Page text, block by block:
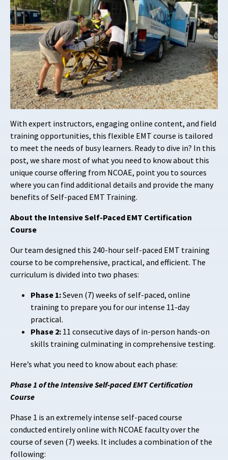
With expert instructors, engaging online content, and field
training opportunities, this flexible EMT course is tailored
to meet the needs of busy learners. Ready to dive in? In this
post, we share most of what you need to know about this
unique course offering from NCOAE, point you to sources
where you can find additional details and provide the many
benefits of Self-paced EMT Training.
About the Intensive Self-Paced EMT Certification
Course
Our team designed this 240-hour self-paced EMT training
course to be comprehensive, practical, and efficient. The
curriculum is divided into two phases:
Phase 1:Seven (7) weeks of self-paced, online
training to prepare you for our intense 11-day
practical.
Phase 2: 11 consecutive days of in-person hands-on
skills training culminating in comprehensive testing.
Here’s what you need to know about each phase:
Phase 1 of the Intensive Self-paced EMT Certification
Course
Phase 1 is an extremely intense self-paced course
conducted entirely online with NCOAE faculty over the
course of seven (7) weeks. It includes a combination of the
following: